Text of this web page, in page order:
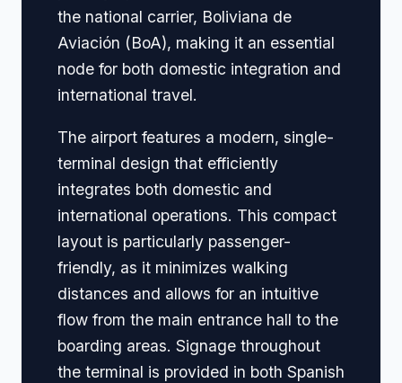
the national carrier, Boliviana de
Aviación (BoA), making it an essential
node for both domestic integration and
international travel.
The airport features a modern, single-
terminal design that efficiently
integrates both domestic and
international operations. This compact
layout is particularly passenger-
friendly, as it minimizes walking
distances and allows for an intuitive
flow from the main entrance hall to the
boarding areas. Signage throughout
the terminal is provided in both Spanish